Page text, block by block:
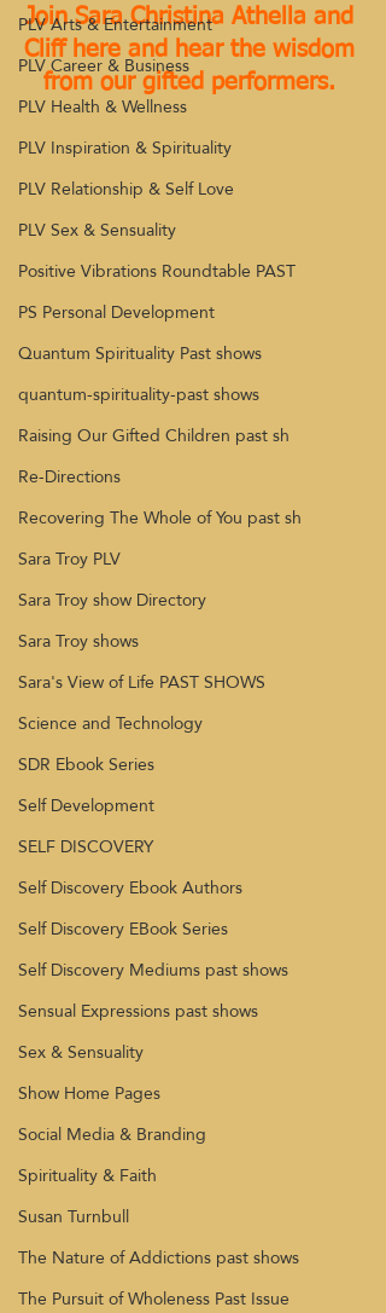
PLV Arts & Entertainment
PLV Career & Business
PLV Health & Wellness
PLV Inspiration & Spirituality
PLV Relationship & Self Love
PLV Sex & Sensuality
Positive Vibrations Roundtable PAST
PS Personal Development
Quantum Spirituality Past shows
quantum-spirituality-past shows
Raising Our Gifted Children past sh
Re-Directions
Recovering The Whole of You past sh
Sara Troy PLV
Sara Troy show Directory
Sara Troy shows
Sara's View of Life PAST SHOWS
Science and Technology
SDR Ebook Series
Self Development
SELF DISCOVERY
Self Discovery Ebook Authors
Self Discovery EBook Series
Self Discovery Mediums past shows
Sensual Expressions past shows
Sex & Sensuality
Show Home Pages
Social Media & Branding
Spirituality & Faith
Susan Turnbull
The Nature of Addictions past shows
The Pursuit of Wholeness Past Issue
Join Sara Christina Athella and
Cliff here and hear the wisdom
from our gifted performers.